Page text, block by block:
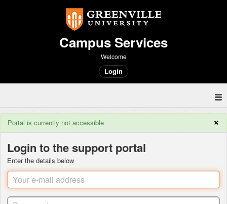
Campus Services
Welcome
Login
×
Portal is currently not accessible
Login to the support portal
Enter the details below